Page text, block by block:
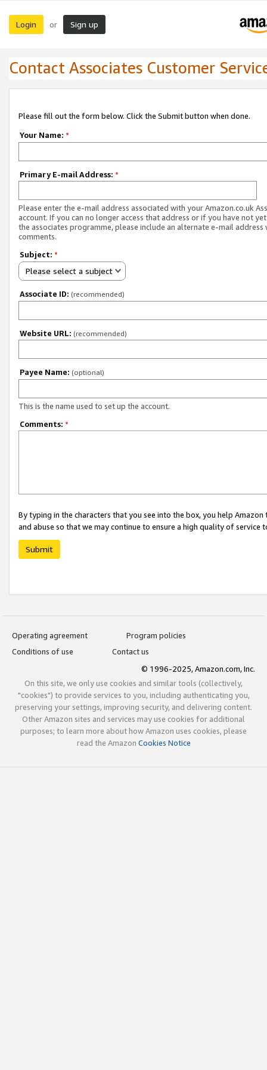
Login or Sign up
Contact Associates Customer
Please fill out the form below. Click the Submit button when done.
Your Name: *
Primary E-mail Address: *
Please enter the e-mail address associated with your Amazon.co.uk
account. If you can no longer access that address or if you have not
the associates programme, please include an alternate e-mail address
comments.
Subject: *
Please select a subject
Associate ID: (recommended)
Website URL: (recommended)
Payee Name: (optional)
This is the name used to set up the account.
Comments: *
By typing in the characters that you see into the box, you help
and abuse so that we may continue to ensure a high quality of service
Submit
Operating agreement
Program policies
Conditions of use
Contact us
© 1996-2025, Amazon.com, Inc.
On this site, we only use cookies and similar tools (collectively,
"cookies") to provide services to you, including authenticating you,
preserving your settings, improving security, and delivering content.
Other Amazon sites and services may use cookies for additional
purposes; to learn more about how Amazon uses cookies, please
read the Amazon Cookies Notice